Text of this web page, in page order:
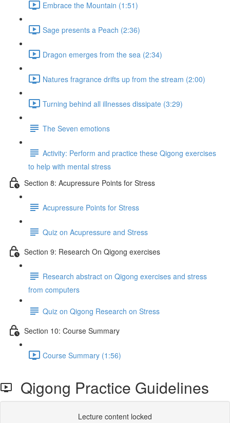
Embrace the Mountain (1:51)
Sage presents a Peach (2:36)
Dragon emerges from the sea (2:34)
Natures fragrance drifts up from the stream (2:00)
Turning behind all illnesses dissipate (3:29)
The Seven emotions
Activity: Perform and practice these Qigong exercises
to help with mental stress
Section 8: Acupressure Points for Stress
Acupressure Points for Stress
Quiz on Acupressure and Stress
Section 9: Research On Qigong exercises
Research abstract on Qigong exercises and stress
from computers
Quiz on Qigong Research on Stress
Section 10: Course Summary
Course Summary (1:56)
Qigong Practice Guidelines
Lecture content locked